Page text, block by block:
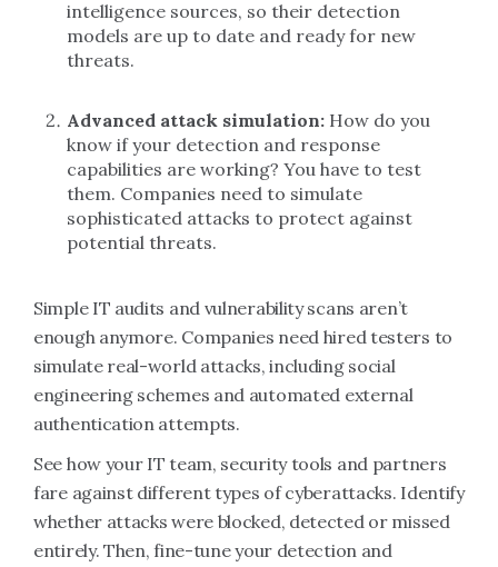
intelligence sources, so their detection
models are up to date and ready for new
threats.
Advanced attack simulation: How do you
know if your detection and response
capabilities are working? You have to test
them. Companies need to simulate
sophisticated attacks to protect against
potential threats.
Simple IT audits and vulnerability scans aren’t
enough anymore. Companies need hired testers to
simulate real-world attacks, including social
engineering schemes and automated external
authentication attempts.
See how your IT team, security tools and partners
fare against different types of cyberattacks. Identify
whether attacks were blocked, detected or missed
entirely. Then, fine-tune your detection and